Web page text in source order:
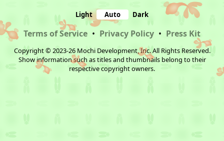
Light Auto Dark
Terms of Service • Privacy Policy • Press Kit
Copyright © 2023-26 Mochi Development, Inc. All Rights Reserved.
Show information such as titles and thumbnails belong to their
respective copyright owners.